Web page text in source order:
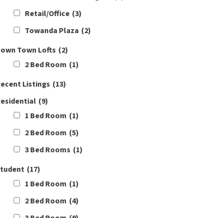
Retail/Office (3)
Towanda Plaza (2)
Town Lofts (2)
2 Bed Room (1)
Listings (13)
(9)
1 Bed Room (1)
2 Bed Room (5)
3 Bed Rooms (1)
(17)
1 Bed Room (1)
2 Bed Room (4)